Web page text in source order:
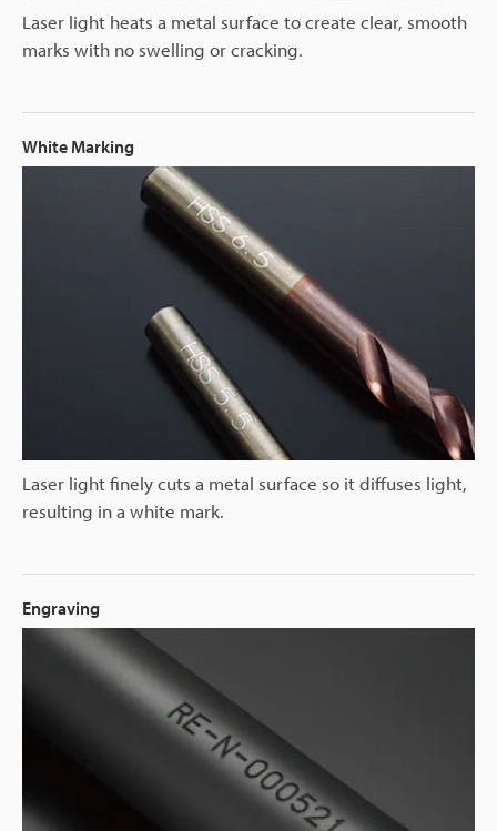
Laser light heats a metal surface to create clear, smooth
marks with no swelling or cracking.
White Marking
Laser light finely cuts a metal surface so it diffuses light,
resulting in a white mark.
Engraving